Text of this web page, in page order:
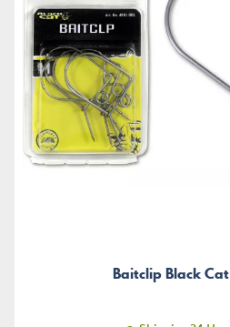
Baitclip Black Cat